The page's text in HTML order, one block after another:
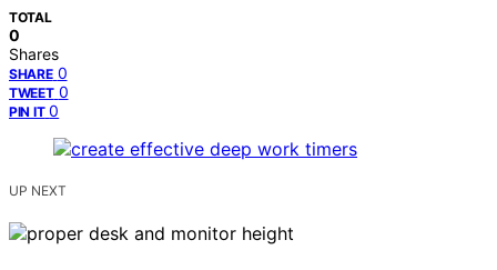
TOTAL
0
Shares
SHARE 0
TWEET 0
PIN IT 0
UP NEXT